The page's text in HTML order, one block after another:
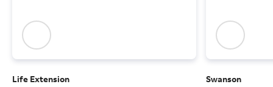
Life Extension
Swanson